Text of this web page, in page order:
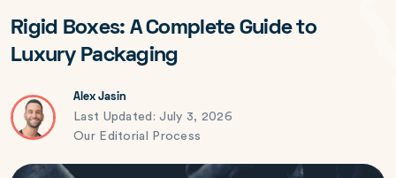
Rigid Boxes: A Complete Guide to
Luxury Packaging
Alex Jasin
Last Updated: July 3, 2026
Our Editorial Process